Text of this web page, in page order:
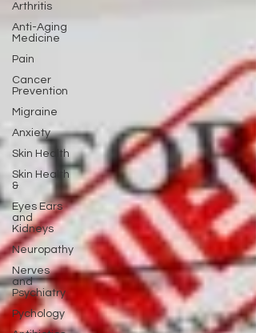
Arthritis
Anti-Aging
Medicine
Pain
Cancer
Prevention
Migraine
Anxiety
Skin Health
Skin Health
&
Eyes Ears
and
Kidneys
Neuropathy
Nerves
and
Psychiatry
Pychology